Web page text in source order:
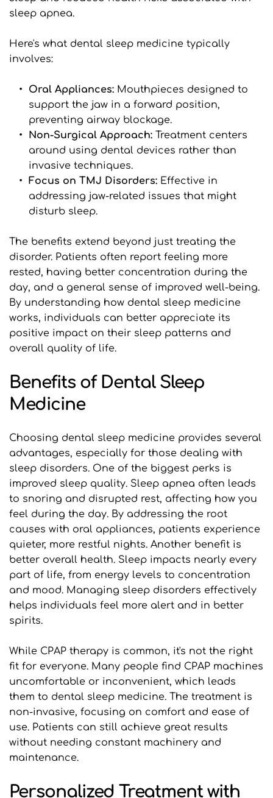
sleep apnea.
Here's what dental sleep medicine typically
involves:
Oral Appliances: Mouthpieces designed to
support the jaw in a forward position,
preventing airway blockage.
Non-Surgical Approach: Treatment centers
around using dental devices rather than
invasive techniques.
Focus on TMJ Disorders: Effective in
addressing jaw-related issues that might
disturb sleep.
The benefits extend beyond just treating the
disorder. Patients often report feeling more
rested, having better concentration during the
day, and a general sense of improved well-being.
By understanding how dental sleep medicine
works, individuals can better appreciate its
positive impact on their sleep patterns and
overall quality of life.
Benefits of Dental Sleep
Medicine
Choosing dental sleep medicine provides several
advantages, especially for those dealing with
sleep disorders. One of the biggest perks is
improved sleep quality. Sleep apnea often leads
to snoring and disrupted rest, affecting how you
feel during the day. By addressing the root
causes with oral appliances, patients experience
quieter, more restful nights. Another benefit is
better overall health. Sleep impacts nearly every
part of life, from energy levels to concentration
and mood. Managing sleep disorders effectively
helps individuals feel more alert and in better
spirits.
While CPAP therapy is common, it's not the right
fit for everyone. Many people find CPAP machines
uncomfortable or inconvenient, which leads
them to dental sleep medicine. The treatment is
non-invasive, focusing on comfort and ease of
use. Patients can still achieve great results
without needing constant machinery and
maintenance.
Personalized Treatment with